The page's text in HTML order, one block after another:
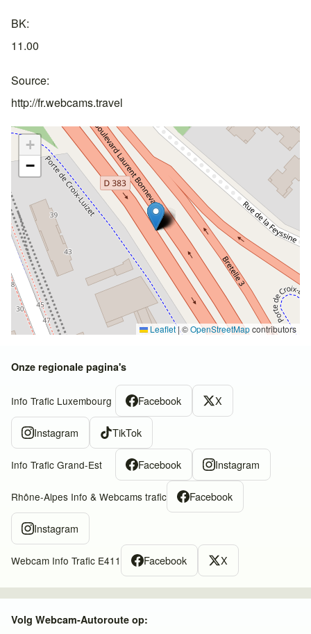
BK
11.00
Source
http://fr.webcams.travel
+
−
Leaflet|©OpenStreetMapcontributors
Onze regionale pagina's
Info Trafic Luxembourg Facebook X
Instagram TikTok
Info Trafic Grand-Est Facebook Instagram
Rhône-Alpes Info & Webcams trafic Facebook
Instagram
Webcam Info Trafic E411 Facebook X
Volg Webcam-Autoroute op: